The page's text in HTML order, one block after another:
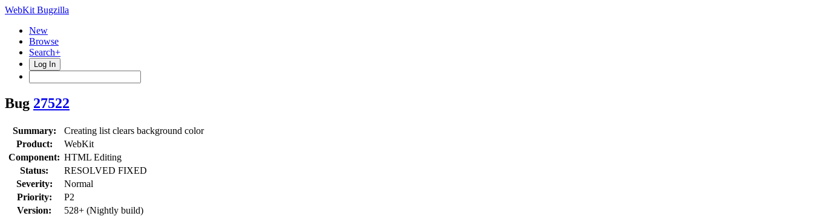
WebKit Bugzilla
New
Browse
Search+
Log In
Bug 27522
Summary:
Creating list clears background color
Product:
WebKit
Component: HTML Editing
Status:
RESOLVED FIXED
Severity:
Normal
Priority:
P2
Version:
528+ (Nightly build)